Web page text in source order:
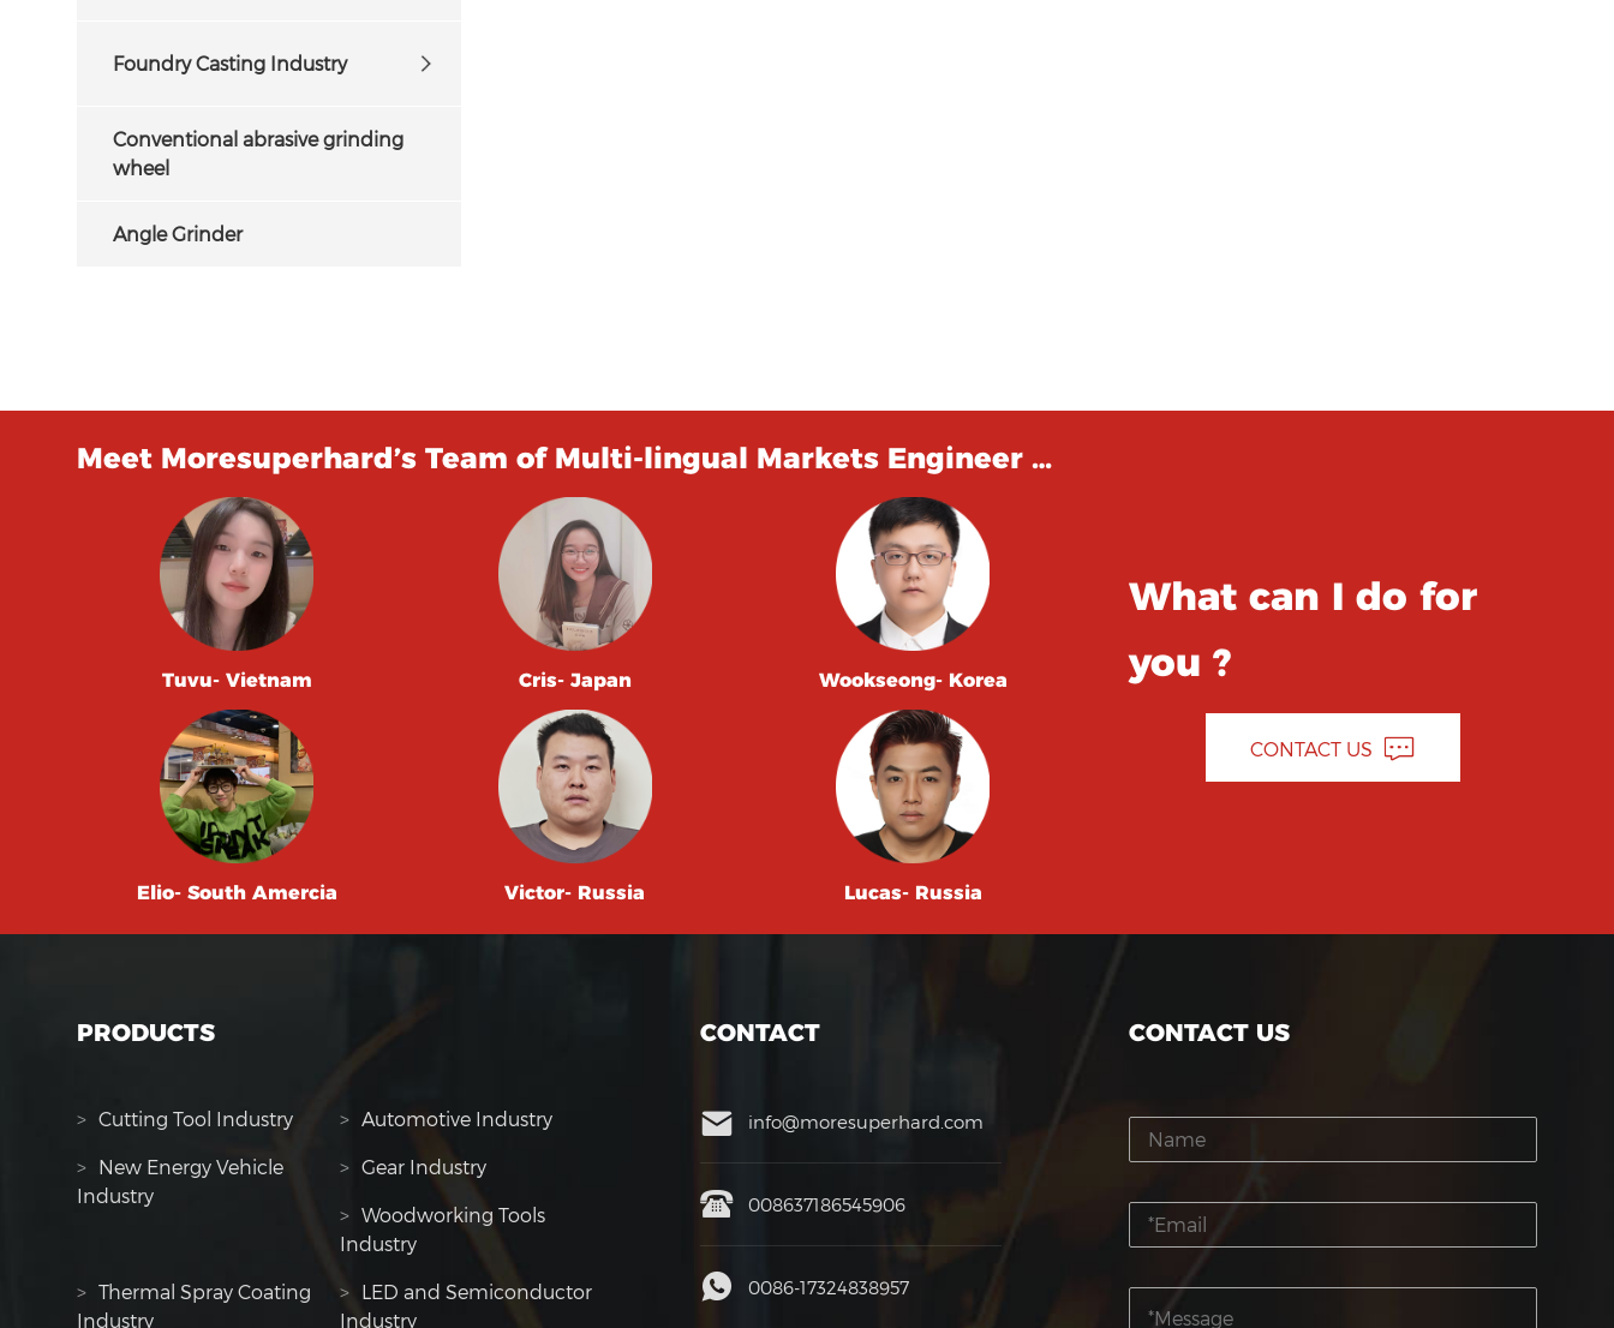
Foundry Casting Industry
Conventional abrasive grinding
wheel
Angle Grinder
Meet Moresuperhard’s Team of Multi-lingual Markets Engineer …
Tuvu- Vietnam Cris- Japan Wookseong- Korea
Elio- South Amercia Victor- Russia Lucas- Russia
What can I do for
you ?
CONTACT US
PRODUCTS
> Cutting Tool Industry > Automotive Industry
> New Energy Vehicle
Industry
> Gear Industry
> Woodworking Tools
Industry
> Thermal Spray Coating
Industry
> LED and Semiconductor
Industry
CONTACT
info@moresuperhard.com
008637186545906
0086-17324838957
CONTACT US